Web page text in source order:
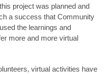
project was planned and
a success that Community
the learnings and
more and more virtual
virtual activities have